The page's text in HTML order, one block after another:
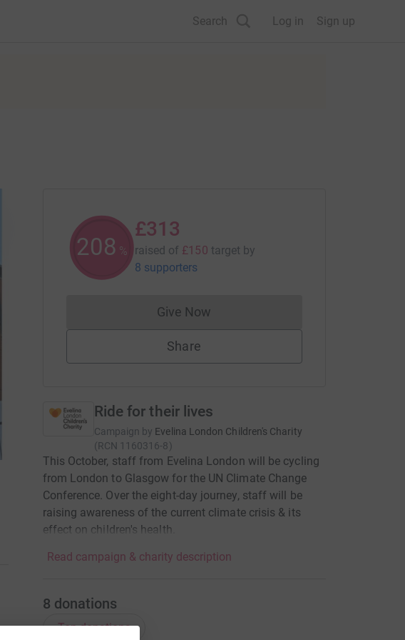
Search Log in Sign up
208 %
£313
raised of £150 target by
8 supporters
Give NowDonations cannot currently be made
Share
Ride for their lives
Campaign by Evelina London Children's Charity
(RCN 1160316-8)
This October, staff from Evelina London will be cycling
from London to Glasgow for the UN Climate Change
Conference. Over the eight-day journey, staff will be
raising awareness of the current climate crisis & its
effect on children's health.
Read campaign & charity description
8 donations
Top donations